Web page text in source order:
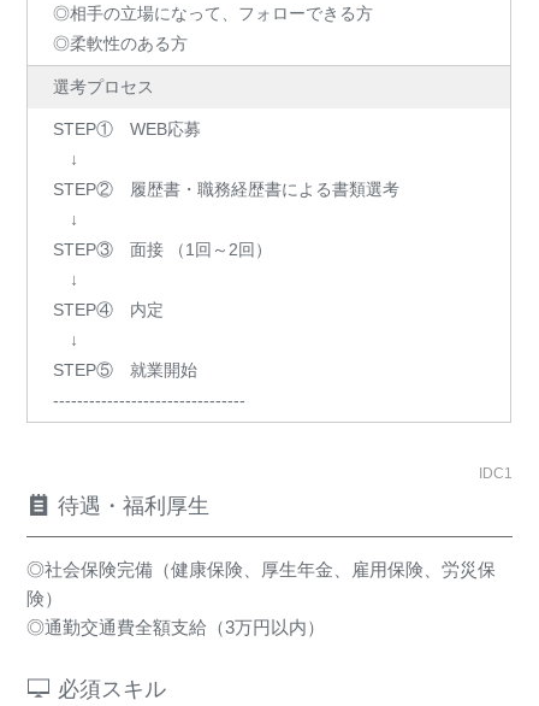
◎相手の立場になって、フォローできる方
◎柔軟性のある方
選考プロセス
STEP① WEB応募
↓
STEP② 履歴書・職務経歴書による書類選考
↓
STEP③ 面接 （1回～2回）
↓
STEP④ 内定
↓
STEP⑤ 就業開始
--------------------------------
IDC1
待遇・福利厚生
◎社会保険完備（健康保険、厚生年金、雇用保険、労災保
険）
◎通勤交通費全額支給（3万円以内）
必須スキル